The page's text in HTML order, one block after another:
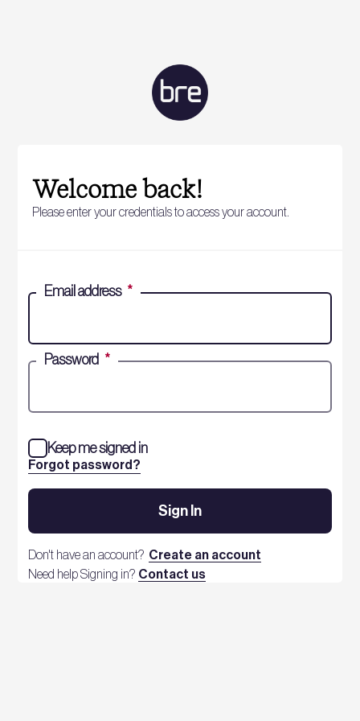
Welcome back!
Please enter your credentials to access your account.
Email address *
Password *
Forgot password?
Keep me signed in
Sign In
Don't have an account? Create an account
Need help Signing in? Contact us